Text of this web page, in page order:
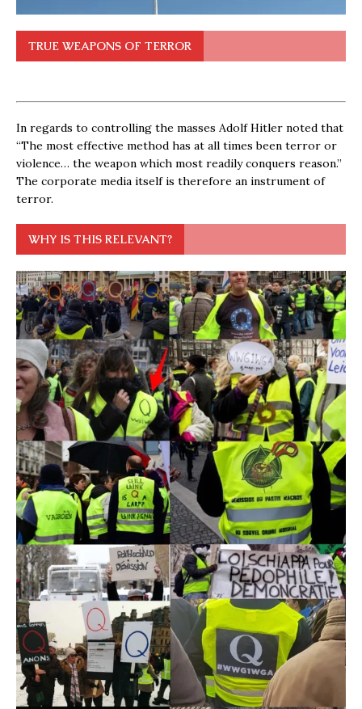
TRUE WEAPONS OF TERROR
In regards to controlling the masses Adolf Hitler noted that
“The most effective method has at all times been terror or
violence… the weapon which most readily conquers reason.”
The corporate media itself is therefore an instrument of
terror.
WHY IS THIS RELEVANT?